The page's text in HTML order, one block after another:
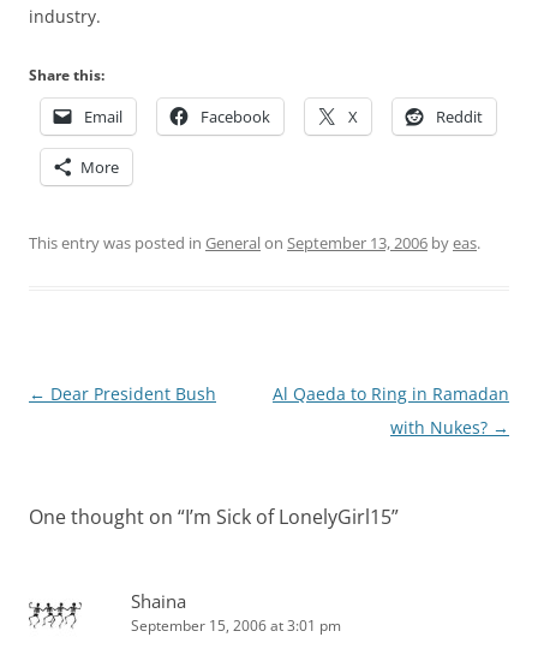
industry.
Share this:
Email Facebook X Reddit
More
This entry was posted in Generalon September 13, 2006 byeas.
Post
← Dear President Bush
Al Qaeda to Ring in Ramadan
with Nukes? →
One thought on “I’m Sick of LonelyGirl15”
Shaina
September 15, 2006 at 3:01 pm